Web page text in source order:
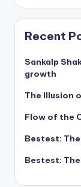
Recent
Sankalp
growth
The Illusion
Flow of the
Bestest:
Bestest: